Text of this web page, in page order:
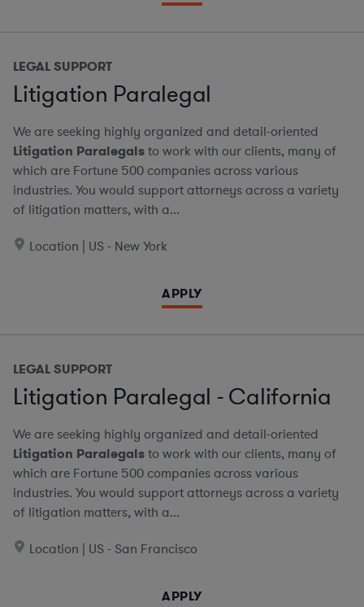
LEGAL SUPPORT
Litigation Paralegal
We are seeking highly organized and detail-oriented
Litigation Paralegalsto work with our clients, many of
which are Fortune 500 companies across various
industries. You would support attorneys across a variety
of litigation matters, with a...
Location | US - New York
APPLY
LEGAL SUPPORT
Litigation Paralegal - California
We are seeking highly organized and detail-oriented
Litigation Paralegalsto work with our clients, many of
which are Fortune 500 companies across various
industries. You would support attorneys across a variety
of litigation matters, with a...
Location | US - San Francisco
APPLY